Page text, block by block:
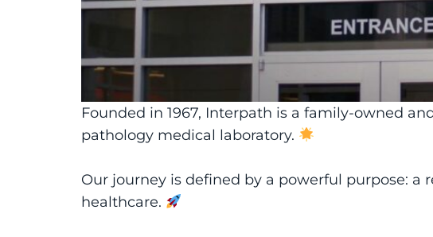
Founded in 1967, Interpath is a family-owned
pathology medical laboratory.
Our journey is defined by a powerful purpose:
healthcare.